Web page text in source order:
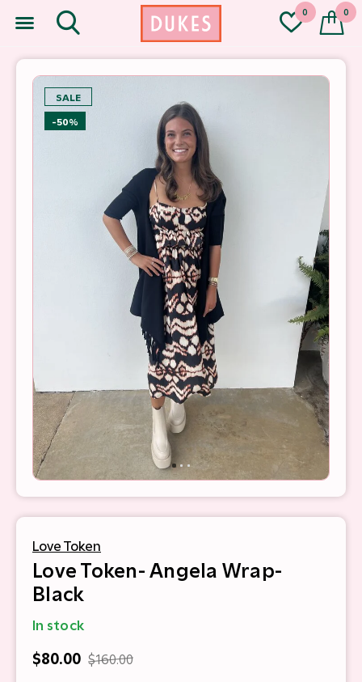
0 0
SALE
-50%
Love Token
Love Token- Angela Wrap-
Black
In stock
$80.00 $160.00